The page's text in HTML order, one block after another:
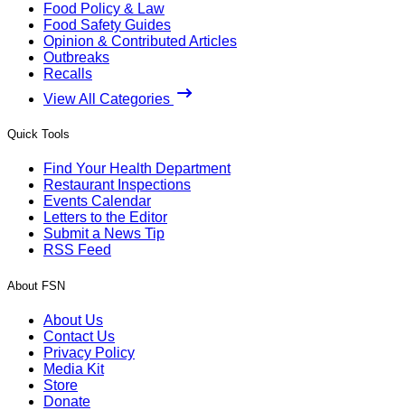
Food Policy & Law
Food Safety Guides
Opinion & Contributed Articles
Outbreaks
Recalls
View All Categories
Quick Tools
Find Your Health Department
Restaurant Inspections
Events Calendar
Letters to the Editor
Submit a News Tip
RSS Feed
About FSN
About Us
Contact Us
Privacy Policy
Media Kit
Store
Donate